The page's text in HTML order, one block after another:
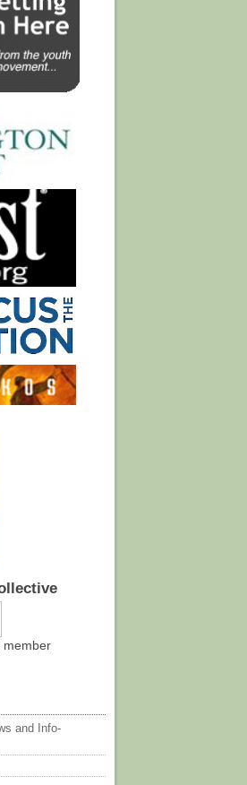
member
and Info-